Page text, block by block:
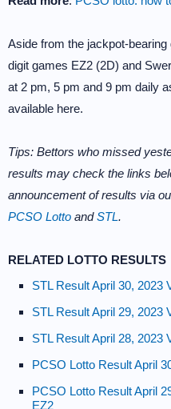
Aside from the jackpot-
digit games EZ2 (2D) and
at 2 pm, 5 pm and 9 pm daily
available here.
Tips: Bettors who missed
results may check the links
announcement of results via
PCSO Lotto andSTL.
RELATED LOTTO RESULTS
STL Result April 30, 2023
STL Result April 29, 2023
STL Result April 28, 2023
PCSO Lotto Result April
PCSO Lotto Result April
EZ2